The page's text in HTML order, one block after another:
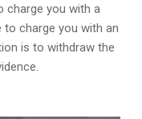
charge you with a
charge you with an
is to withdraw the